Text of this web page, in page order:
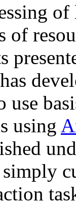
of
of
use
using
simply